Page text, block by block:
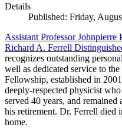
Details
Published: Friday,
Assistant Professor Johnpierre
Richard A. Ferrell
recognizes outstanding
well as dedicated service to
Fellowship, established in
deeply-respected physicist
served 40 years, and
his retirement. Dr. Ferrell died
home.